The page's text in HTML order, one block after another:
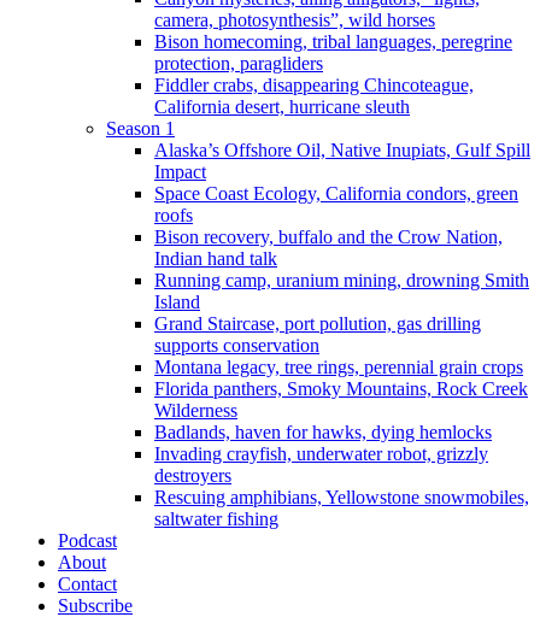
camera, photosynthesis”, wild horses
Bison homecoming, tribal languages, peregrine
protection, paragliders
Fiddler crabs, disappearing Chincoteague,
California desert, hurricane sleuth
Season 1
Alaska’s Offshore Oil, Native Inupiats, Gulf Spill
Impact
Space Coast Ecology, California condors, green
roofs
Bison recovery, buffalo and the Crow Nation,
Indian hand talk
Running camp, uranium mining, drowning Smith
Island
Grand Staircase, port pollution, gas drilling
supports conservation
Montana legacy, tree rings, perennial grain crops
Florida panthers, Smoky Mountains, Rock Creek
Wilderness
Badlands, haven for hawks, dying hemlocks
Invading crayfish, underwater robot, grizzly
destroyers
Rescuing amphibians, Yellowstone snowmobiles,
saltwater fishing
Podcast
About
Contact
Subscribe